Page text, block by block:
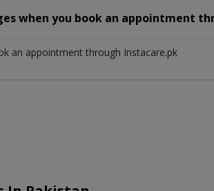
when you book an appointment
an appointment through Instacare.pk